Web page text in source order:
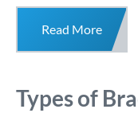
Read More
Types of